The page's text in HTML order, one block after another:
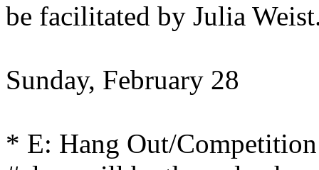
be facilitated by Julia
Sunday, February 28
* E: Hang Out/